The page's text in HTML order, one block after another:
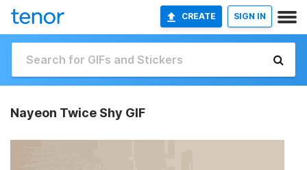
CREATE SIGN IN
Nayeon Twice Shy GIF